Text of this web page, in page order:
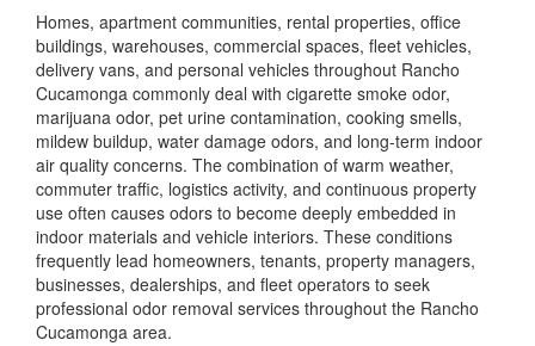
Homes, apartment communities, rental properties, office
buildings, warehouses, commercial spaces, fleet vehicles,
delivery vans, and personal vehicles throughout Rancho
Cucamonga commonly deal with cigarette smoke odor,
marijuana odor, pet urine contamination, cooking smells,
mildew buildup, water damage odors, and long-term indoor
air quality concerns. The combination of warm weather,
commuter traffic, logistics activity, and continuous property
use often causes odors to become deeply embedded in
indoor materials and vehicle interiors. These conditions
frequently lead homeowners, tenants, property managers,
businesses, dealerships, and fleet operators to seek
professional odor removal services throughout the Rancho
Cucamonga area.